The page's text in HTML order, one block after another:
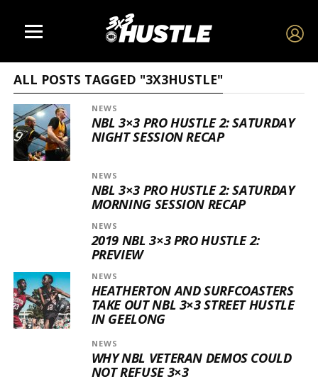
ALL POSTS TAGGED "3X3HUSTLE"
NEWS
NBL 3×3 PRO HUSTLE 2: SATURDAY
NIGHT SESSION RECAP
NEWS
NBL 3×3 PRO HUSTLE 2: SATURDAY
MORNING SESSION RECAP
NEWS
2019 NBL 3×3 PRO HUSTLE 2:
PREVIEW
NEWS
HEATHERTON AND SURFCOASTERS
TAKE OUT NBL 3×3 STREET HUSTLE
IN GEELONG
NEWS
WHY NBL VETERAN DEMOS COULD
NOT REFUSE 3×3